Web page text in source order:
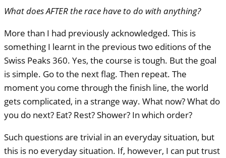
What doesAFTERthe race have to do with anything?
More than I had previously acknowledged. This is
something I learnt in the previous two editions of the
Swiss Peaks 360. Yes, the course is tough. But the goal
is simple. Go to the next flag. Then repeat. The
moment you come through the finish line, the world
gets complicated, in a strange way. What now? What do
you do next? Eat? Rest? Shower? In which order?
Such questions are trivial in an everyday situation, but
this is no everyday situation. If, however, I can put trust